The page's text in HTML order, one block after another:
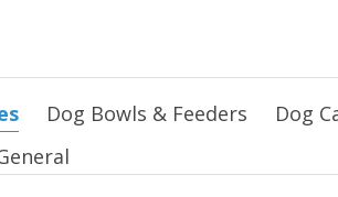
Dog Bowls & Feeders Dog